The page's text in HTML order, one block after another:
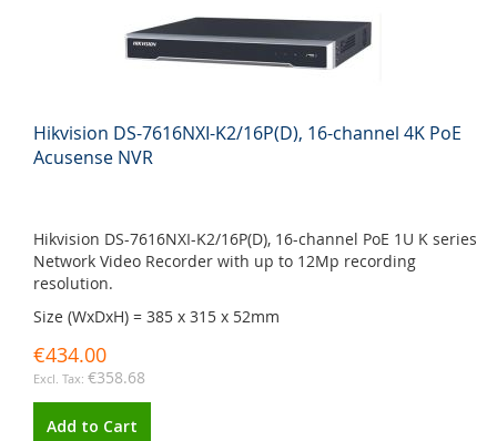
Hikvision DS-7616NXI-K2/16P(D), 16-channel 4K PoE
Acusense NVR
Hikvision DS-7616NXI-K2/16P(D), 16-channel PoE 1U K series
Network Video Recorder with up to 12Mp recording
resolution.
Size (WxDxH) = 385 x 315 x 52mm
€434.00
€358.68
Add to Cart